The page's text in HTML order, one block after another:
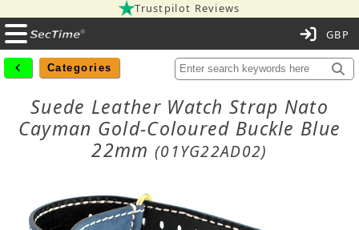
Trustpilot Reviews
Categories
Suede Leather Watch Strap Nato
Cayman Gold-Coloured Buckle Blue
22mm (01YG22AD02)